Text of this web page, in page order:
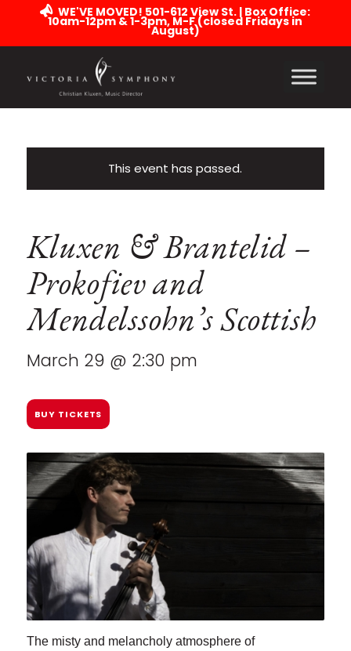
WE'VE MOVED! 501-612 View St. | Box Office:
10am-12pm & 1-3pm, M-F (closed Fridays in
August)
This event has passed.
Kluxen & Brantelid –
Prokofiev and
Mendelssohn’s Scottish
March 29 @ 2:30 pm
BUY TICKETS
The misty and melancholy atmosphere of